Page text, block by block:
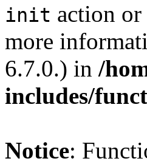
init action or
more
6.7.0.) in /
includes/
Notice: